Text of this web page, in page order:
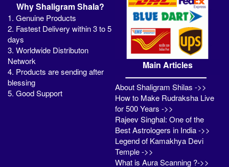
Why Shaligram Shala?
1. Genuine Products
2. Fastest Delivery within 3 to 5
days
3. Worldwide Distributon
Network
4. Products are sending after
blessing
5. Good Support
Main Articles
About Shaligram Shilas ->>
How to Make Rudraksha Live
for 500 Years ->>
Rajeev Singhal: One of the
Best Astrologers in India ->>
Legend of Kamakhya Devi
Temple ->>
What is Aura Scanning ?->>